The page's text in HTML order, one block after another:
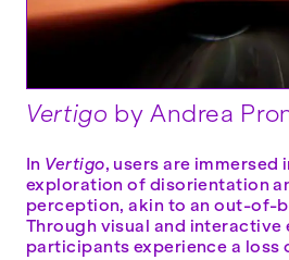
Vertigo by Andrea
In Vertigo, users are immersed
exploration of disorientation
perception, akin to an out-of-
Through visual and interactive
participants experience a loss